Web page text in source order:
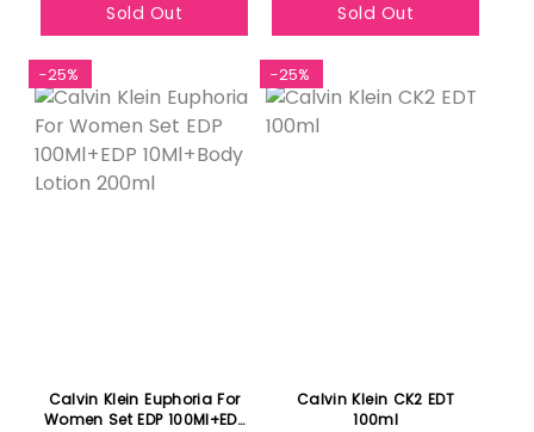
Sold Out Sold Out
-25%
Calvin Klein Euphoria For
Women Set EDP 100Ml+EDP
-25%
Calvin Klein CK2 EDT
100ml